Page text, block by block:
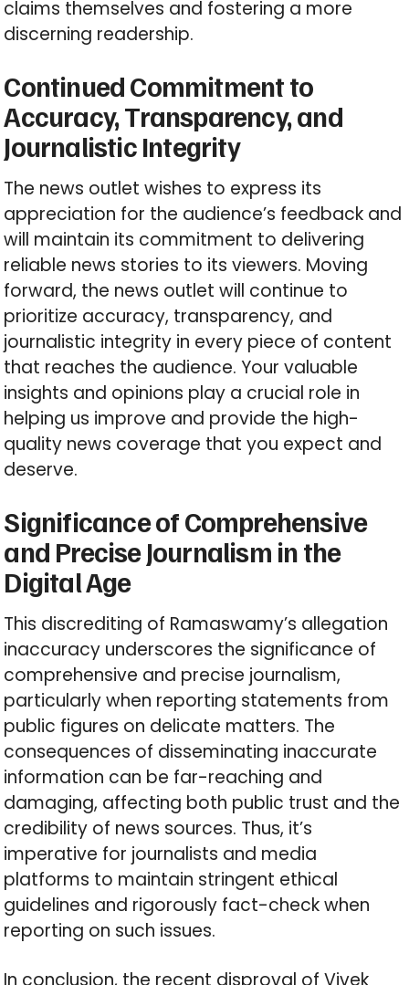
claims themselves and fostering a more
discerning readership.
Continued Commitment to
Accuracy, Transparency, and
Journalistic Integrity
The news outlet wishes to express its
appreciation for the audience’s feedback and
will maintain its commitment to delivering
reliable news stories to its viewers. Moving
forward, the news outlet will continue to
prioritize accuracy, transparency, and
journalistic integrity in every piece of content
that reaches the audience. Your valuable
insights and opinions play a crucial role in
helping us improve and provide the high-
quality news coverage that you expect and
deserve.
Significance of Comprehensive
and Precise Journalism in the
Digital Age
This discrediting of Ramaswamy’s allegation
inaccuracy underscores the significance of
comprehensive and precise journalism,
particularly when reporting statements from
public figures on delicate matters. The
consequences of disseminating inaccurate
information can be far-reaching and
damaging, affecting both public trust and the
credibility of news sources. Thus, it’s
imperative for journalists and media
platforms to maintain stringent ethical
guidelines and rigorously fact-check when
reporting on such issues.